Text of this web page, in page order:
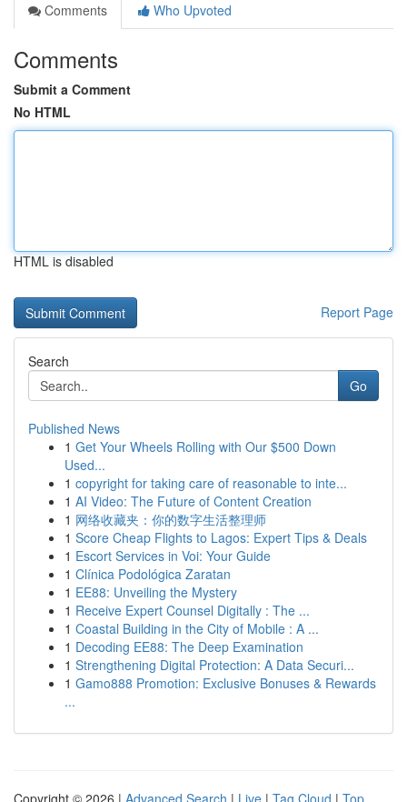
Comments
Who Upvoted
Comments
Submit a Comment
No HTML
HTML is disabled
Report Page
Search
Go
Published News
1 Get Your Wheels Rolling with Our $500 Down
Used...
1 copyright for taking care of reasonable to inte...
1 AI Video: The Future of Content Creation
1 网络收藏夹：你的数字生活整理师
1 Score Cheap Flights to Lagos: Expert Tips & Deals
1 Escort Services in Voi: Your Guide
1 Clínica Podológica Zaratan
1 EE88: Unveiling the Mystery
1 Receive Expert Counsel Digitally : The ...
1 Coastal Building in the City of Mobile : A ...
1 Decoding EE88: The Deep Examination
1 Strengthening Digital Protection: A Data Securi...
1 Gamo888 Promotion: Exclusive Bonuses & Rewards
...
Copyright © 2026 | Advanced Search | Live | Tag Cloud | Top